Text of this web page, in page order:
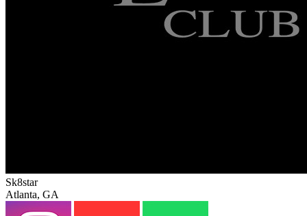
Sk8star
Atlanta, GA